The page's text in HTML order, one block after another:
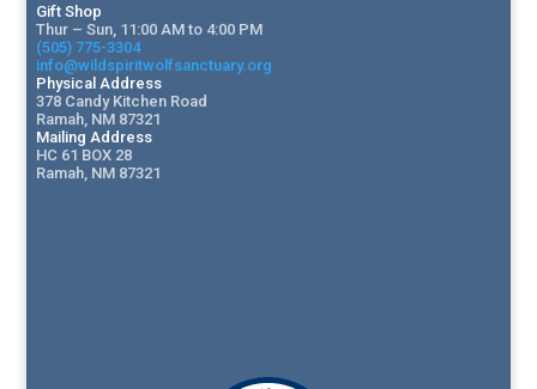
Gift Shop
Thur – Sun, 11:00 AM to 4:00 PM
(505) 775-3304
info@wildspiritwolfsanctuary.org
Physical Address
378 Candy Kitchen Road
Ramah, NM 87321
Mailing Address
HC 61 BOX 28
Ramah, NM 87321